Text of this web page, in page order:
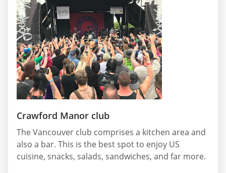
Crawford Manor club
The Vancouver club comprises a kitchen area and
also a bar. This is the best spot to enjoy US
cuisine, snacks, salads, sandwiches, and far more.